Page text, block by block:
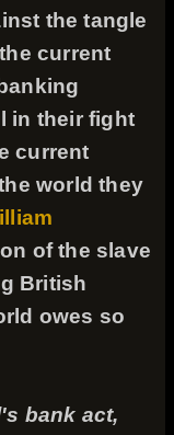
the tangle
current
in their fight
current
world they
of the slave
British
owes so
bank act,